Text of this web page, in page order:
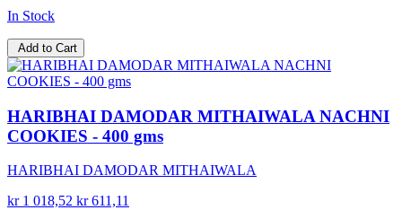
In Stock
Add to Cart
HARIBHAI DAMODAR MITHAIWALA NACHNI
COOKIES - 400 gms
HARIBHAI DAMODAR MITHAIWALA
kr 1 018,52 kr 611,11